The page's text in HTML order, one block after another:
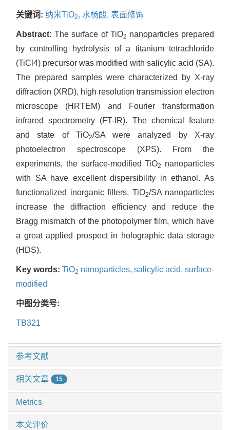
关键词: 纳米TiO2, 水杨酸, 表面修饰
Abstract:The surface of TiO2 nanoparticles prepared
by controlling hydrolysis of a titanium tetrachloride
(TiCl4) precursor was modified with salicylic acid (SA).
The prepared samples were characterized by X-ray
diffraction (XRD), high resolution transmission electron
microscope (HRTEM) and Fourier transformation
infrared spectrometry (FT-IR). The chemical feature
and state of TiO2/SA were analyzed by X-ray
photoelectron spectroscope (XPS). From the
experiments, the surface-modified TiO2
nanoparticles
with SA have excellent dispersibility in ethanol. As
functionalized inorganic fillers, TiO2/SA nanoparticles
increase the diffraction efficiency and reduce the
Bragg mismatch of the photopolymer film, which have
a great applied prospect in holographic data storage
(HDS).
Key words: TiO2 nanoparticles, salicylic acid, surface-
modified
中图分类号:
TB321
参考文献
相关文章 15
Metrics
本文评价